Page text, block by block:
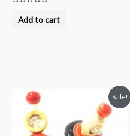
outAdd to cart
Sale!